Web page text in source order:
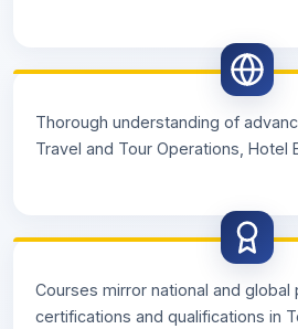
Thorough understanding of
Travel and Tour Operations, Hotel
Courses mirror national and global
certifications and qualifications in